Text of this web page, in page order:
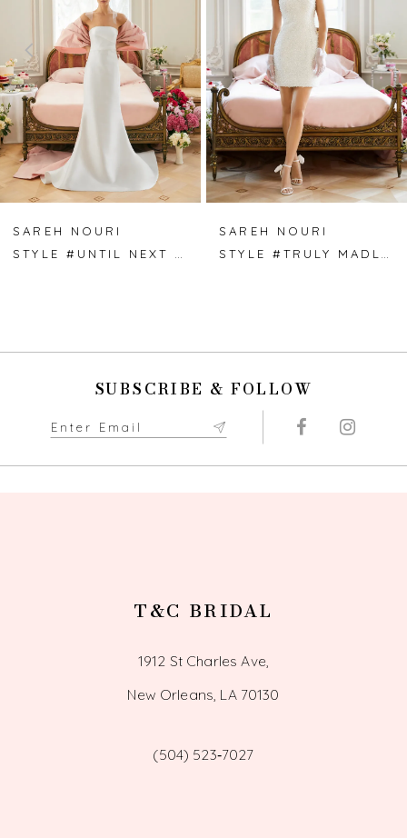
3
4
5
6
7
SAREH NOURI
SAREH NOURI
SUBSCRIBE & FOLLOW
T&C BRIDAL
1912 St Charles Ave,
New Orleans, LA 70130
(504) 523‑7027